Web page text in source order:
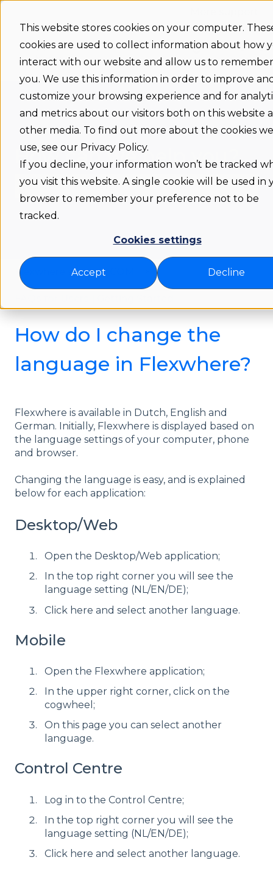
This website stores cookies on your computer.
cookies are used to collect information about how
interact with our website and allow us to remember
you. We use this information in order to improve
customize your browsing experience and for
and metrics about our visitors both on this website
other media. To find out more about the cookies we
use, see our Privacy Policy.
If you decline, your information won’t be tracked
you visit this website. A single cookie will be used in
browser to remember your preference not to be
tracked.
Cookies settings
Accept Decline
Support
home
Status
Download
Show
Language
How can we help you?
There are no suggestions because the search
Flexwhere support COM
How do I change the
language in Flexwhere?
Flexwhere is available in Dutch, English and
German. Initially, Flexwhere is displayed based on
the language settings of your computer, phone
and browser.
Changing the language is easy, and is explained
below for each application:
Desktop/Web
Open the Desktop/Web application;
In the top right corner you will see the
language setting (NL/EN/DE);
Click here and select another language.
Mobile
Open the Flexwhere application;
In the upper right corner, click on the
cogwheel;
On this page you can select another
language.
Control Centre
Log in to the Control Centre;
In the top right corner you will see the
language setting (NL/EN/DE);
Click here and select another language.